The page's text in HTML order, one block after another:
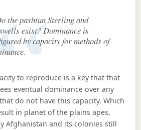
the pashtun Sterling and
exist? Dominance is
by capacity for methods of
to reproduce is a key that that
eventual dominance over any
do not have this capacity. Which
in planet of the plains apes,
Afghanistan and its colonies still